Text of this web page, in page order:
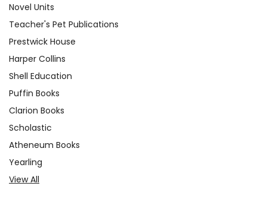
Novel Units
Teacher's Pet Publications
Prestwick House
Harper Collins
Shell Education
Puffin Books
Clarion Books
Scholastic
Atheneum Books
Yearling
View All